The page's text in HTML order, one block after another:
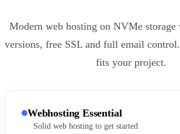
Modern web hosting on NVMe storage
versions, free SSL and full email
fits your project.
Webhosting Essential
Solid web hosting to get started